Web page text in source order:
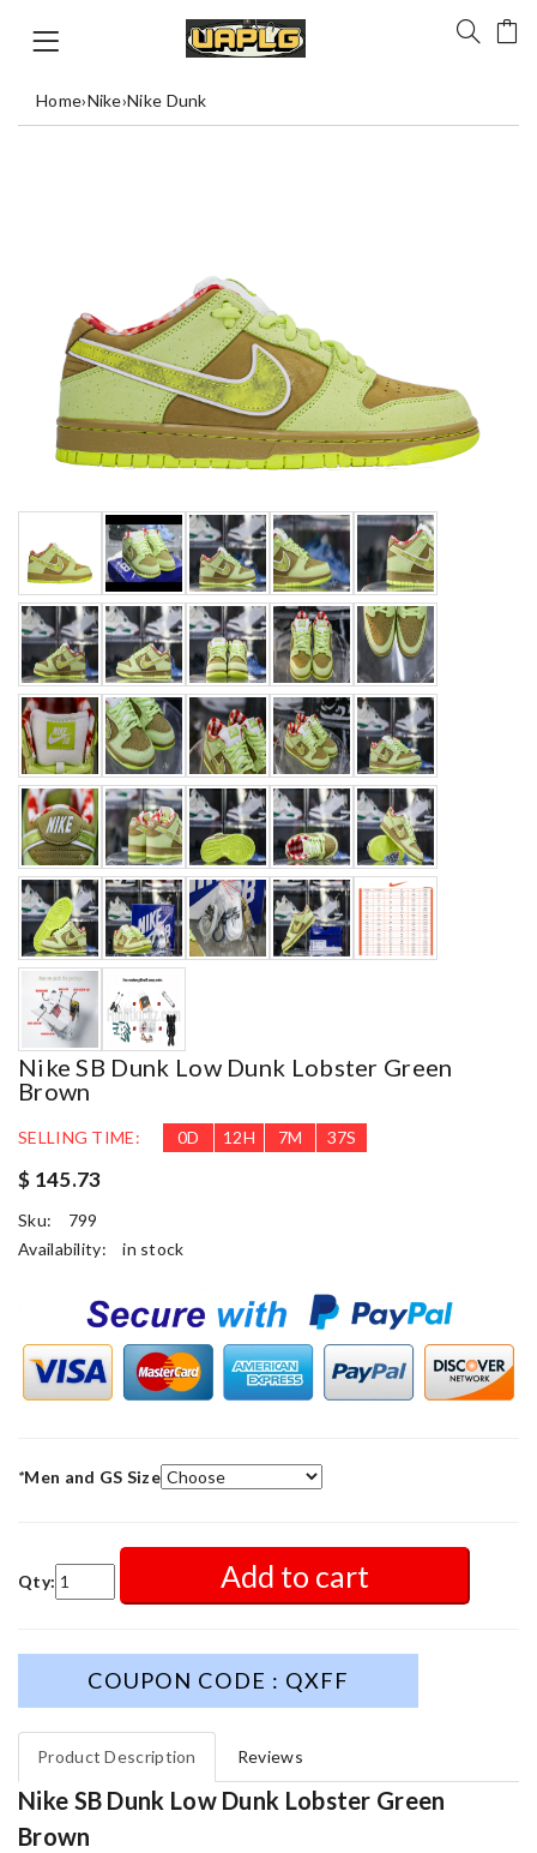
Home›Nike›Nike Dunk
Nike SB Dunk Low Dunk Lobster Green
Brown
SELLING TIME: 0D 12H 7M 34S
$ 145.73
Sku:
799
Availability:
in stock
*Men and GS Size
Qty: Add to cart
COUPON CODE : QXFF
Product Description Reviews
Nike SB Dunk Low Dunk Lobster Green
Brown